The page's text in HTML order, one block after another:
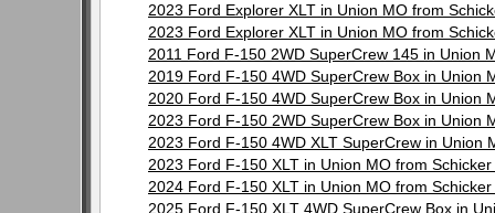
2023 Ford Explorer XLT in Union MO from
2023 Ford Explorer XLT in Union MO from
2011 Ford F-150 2WD SuperCrew 145 in Union
2019 Ford F-150 4WD SuperCrew Box in Union
2020 Ford F-150 4WD SuperCrew Box in Union
2023 Ford F-150 2WD SuperCrew Box in Union
2023 Ford F-150 4WD XLT SuperCrew in Union
2023 Ford F-150 XLT in Union MO from
2024 Ford F-150 XLT in Union MO from
2025 Ford F-150 XLT 4WD SuperCrew Box in